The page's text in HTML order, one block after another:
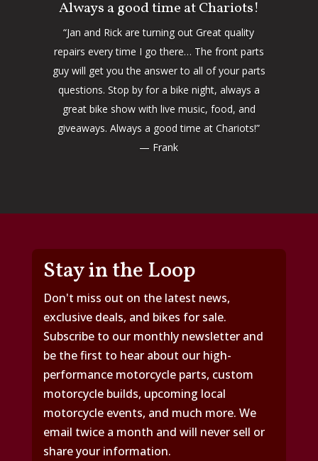
Always a good time at Chariots!
“Jan and Rick are turning out Great quality
repairs every time I go there… The front parts
guy will get you the answer to all of your parts
questions. Stop by for a bike night, always a
great bike show with live music, food, and
giveaways. Always a good time at Chariots!”
— Frank
Stay in the Loop
Don't miss out on the latest news,
exclusive deals, and bikes for sale.
Subscribe to our monthly newsletter and
be the first to hear about our high-
performance motorcycle parts, custom
motorcycle builds, upcoming local
motorcycle events, and much more. We
email twice a month and will never sell or
share your information.